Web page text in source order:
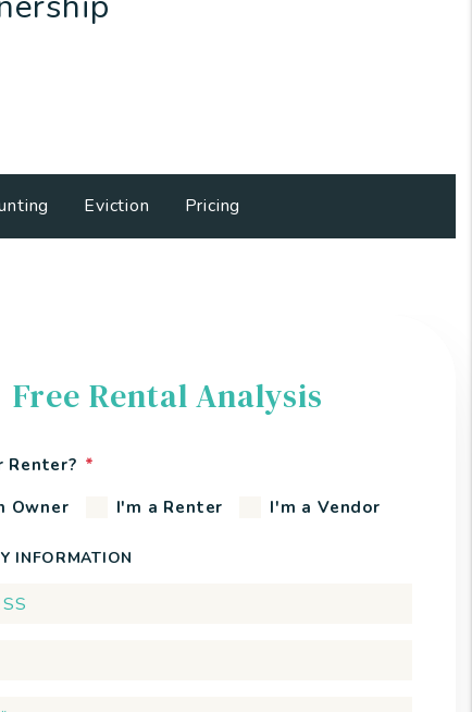
Eviction Pricing
Free Rental Analysis
Renter?
Owner
I'm a Renter I'm a Vendor
INFORMATION